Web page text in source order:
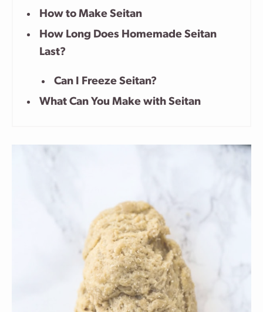
How to Make Seitan
How Long Does Homemade Seitan
Last?
Can I Freeze Seitan?
What Can You Make with Seitan